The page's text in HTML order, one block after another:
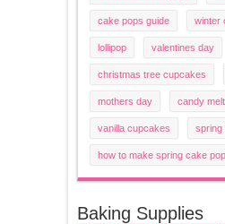
cake pops guide winter
lollipop valentines day
christmas tree cupcakes
mothers day candy
vanilla cupcakes spring
how to make spring cake
Baking Supplies